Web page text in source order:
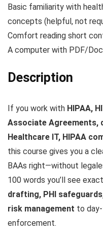
Basic familiarity with
concepts (helpful, not
Comfort reading short
A computer with PDF/
Description
If you work with HIPAA,
Associate Agreements,
Healthcare IT, HIPAA
this course gives you a
BAAs right—without
100 words you’ll see
drafting, PHI
risk management to
enforcement.